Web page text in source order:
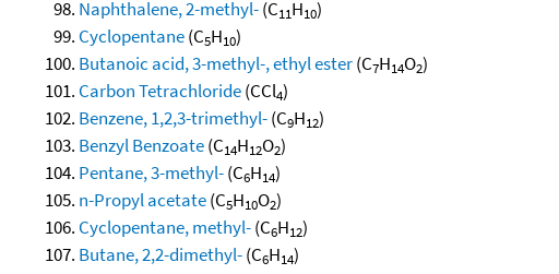
Naphthalene, 2-methyl-(C11H10)
Cyclopentane(C5H10)
Butanoic acid, 3-methyl-, ethyl ester(C7H14O2)
Carbon Tetrachloride(CCl4)
Benzene, 1,2,3-trimethyl-(C9H12)
Benzyl Benzoate(C14H12O2)
Pentane, 3-methyl-(C6H14)
n-Propyl acetate(C5H10O2)
Cyclopentane, methyl-(C6H12)
Butane, 2,2-dimethyl-(C6H14)